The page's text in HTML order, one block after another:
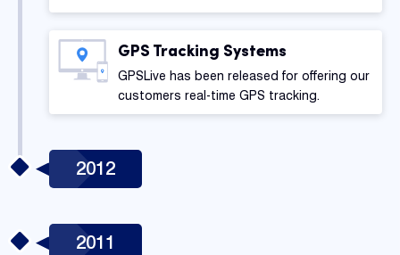
GPS Tracking Systems
GPSLive has been released for offering our
customers real-time GPS tracking.
2012
2011